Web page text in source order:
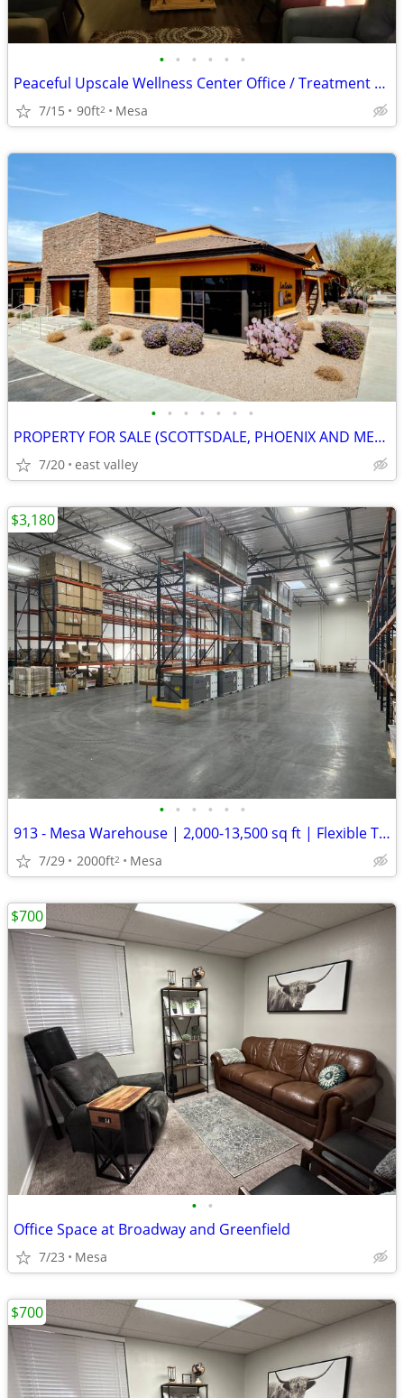
• • • • • •
Peaceful Upscale Wellness Center Office / Treatment Room For Lease
7/15 90ft2 Mesa
• • • • • • •
PROPERTY FOR SALE (SCOTTSDALE, PHOENIX AND MESA)
7/20 east valley
• • • • • •
913 - Mesa Warehouse | 2,000-13,500 sq ft | Flexible Term (Mesa) #913
7/29 2000ft2 Mesa
$3,180
• •
Office Space at Broadway and Greenfield
7/23 Mesa
$700
$700